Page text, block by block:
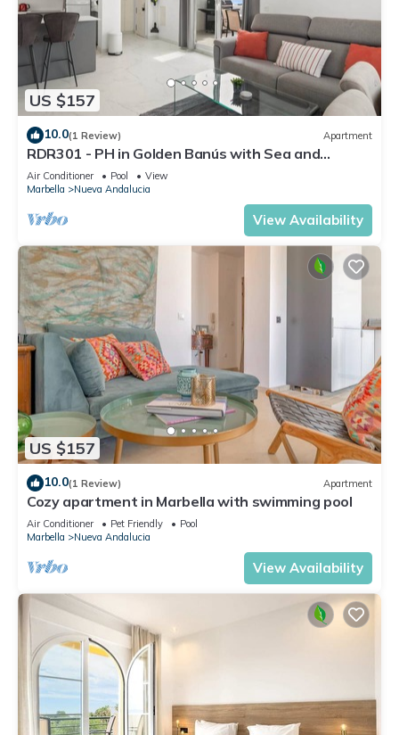
US $157
10.0(1 Review) Apartment
RDR301 - PH in Golden Banús with Sea and
Mountain views
Air Conditioner Pool
View
Marbella
Nueva Andalucia
View Availability
US $157
10.0(1 Review) Apartment
Cozy apartment in Marbella with swimming pool
Air Conditioner Pet Friendly
Pool
Marbella
Nueva Andalucia
View Availability